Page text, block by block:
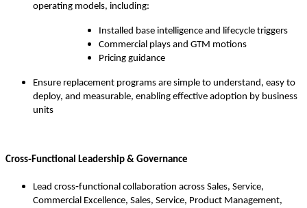
operating models, including:
Installed base intelligence and lifecycle triggers
Commercial plays and GTM motions
Pricing guidance
Ensure replacement programs are simple to understand, easy to
deploy, and measurable, enabling effective adoption by business
units
Cross‑Functional Leadership & Governance
Lead cross‑functional collaboration across Sales, Service,
Commercial Excellence, Sales, Service, Product Management,